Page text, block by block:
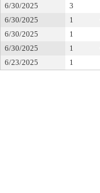
6/30/2025
3
6/30/2025
1
6/30/2025
1
6/30/2025
1
6/23/2025
1